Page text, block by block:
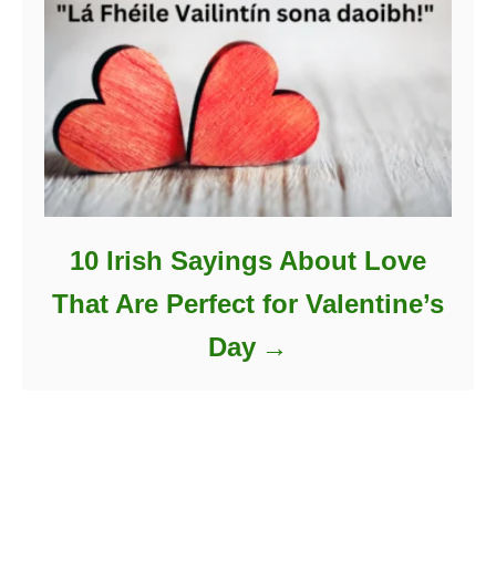
10 Irish Sayings About Love
That Are Perfect for Valentine’s
Day